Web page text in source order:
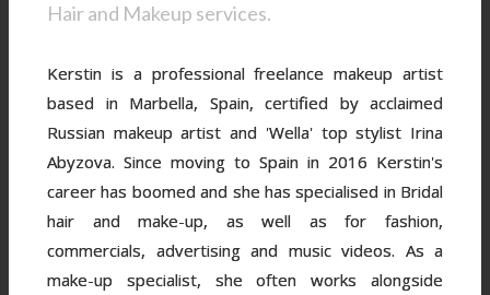
Hair and Makeup services.
Kerstin is a professional freelance makeup artist
based in Marbella, Spain, certified by acclaimed
Russian makeup artist and 'Wella' top stylist Irina
Abyzova. Since moving to Spain in 2016 Kerstin's
career has boomed and she has specialised in Bridal
hair and make-up, as well as for fashion,
commercials, advertising and music videos. As a
make-up specialist, she often works alongside